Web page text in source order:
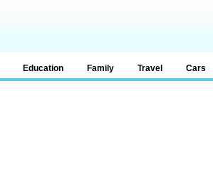
Education Family Travel Cars